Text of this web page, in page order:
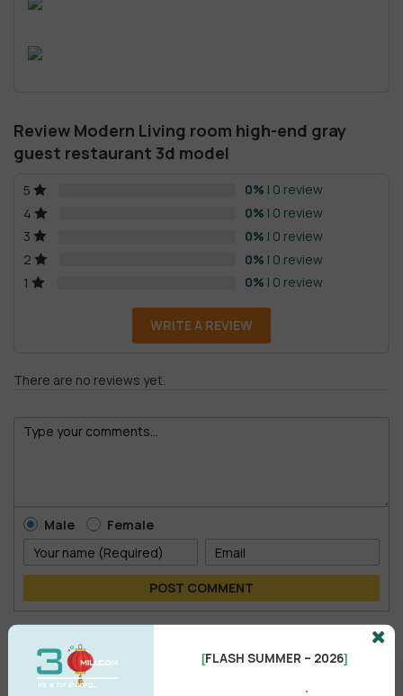
Review Modern Living room high-end gray
guest restaurant 3d model
5 0% | 0 review
4
0% | 0 review
3
0% | 0 review
2
0% | 0 review
1
0% | 0 review
WRITE A REVIEW
There are no reviews yet.
Male Female
POST COMMENT
[FLASH SUMMER – 2026]
.